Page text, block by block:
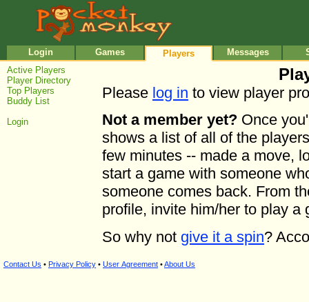
Login Games Players Messages
Active Players
Player Directory
Top Players
Buddy List
Login
Please log in to view player
Not a member yet? Once
shows a list of all of the
few minutes -- made a move,
start a game with someone
someone comes back. From
profile, invite him/her to play a
So why not give it a spin?
Contact Us • Privacy Policy • User Agreement •About Us